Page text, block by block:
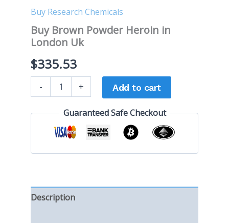
Buy Research Chemicals
Buy Brown Powder Heroin in
London Uk
$335.53
- + Add to cart
Guaranteed Safe Checkout
Description